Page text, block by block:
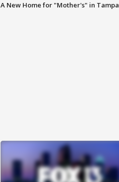
A New Home for "Mother's" in Tampa